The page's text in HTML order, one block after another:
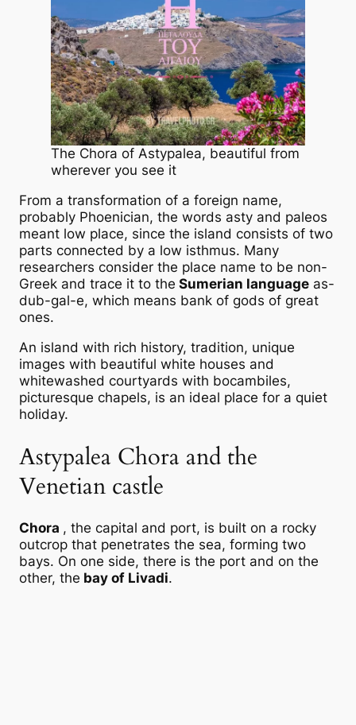
The Chora of Astypalea, beautiful from
wherever you see it
From a transformation of a foreign name,
probably Phoenician, the words asty and paleos
meant low place, since the island consists of two
parts connected by a low isthmus. Many
researchers consider the place name to be non-
Greek and trace it to the Sumerian language as-
dub-gal-e, which means bank of gods of great
ones.
An island with rich history, tradition, unique
images with beautiful white houses and
whitewashed courtyards with bocambiles,
picturesque chapels, is an ideal place for a quiet
holiday.
Astypalea Chora and the
Venetian castle
Chora , the capital and port, is built on a rocky
outcrop that penetrates the sea, forming two
bays. On one side, there is the port and on the
other, the bay of Livadi.